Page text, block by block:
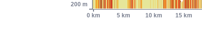
0 km 5 km 10 km 15 km
200 m